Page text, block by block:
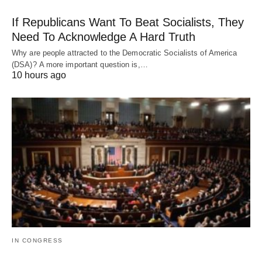
If Republicans Want To Beat Socialists, They
Need To Acknowledge A Hard Truth
Why are people attracted to the Democratic Socialists of America
(DSA)? A more important question is,…
10 hours ago
IN CONGRESS